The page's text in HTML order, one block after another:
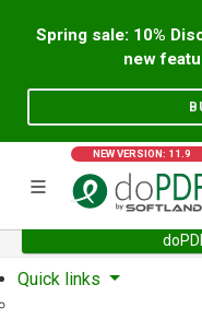
Spring sale: 10%
new
NEW VERSION: 11.9
Home
Quick links